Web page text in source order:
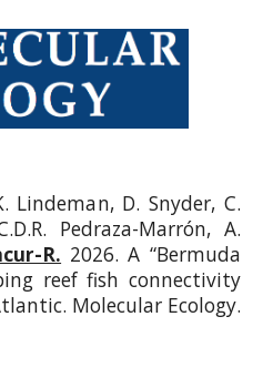
Lindeman, D. Snyder, C.
Pedraza-Marrón, A.
R. 2026. A “Bermuda
reef fish connectivity
Molecular Ecology.